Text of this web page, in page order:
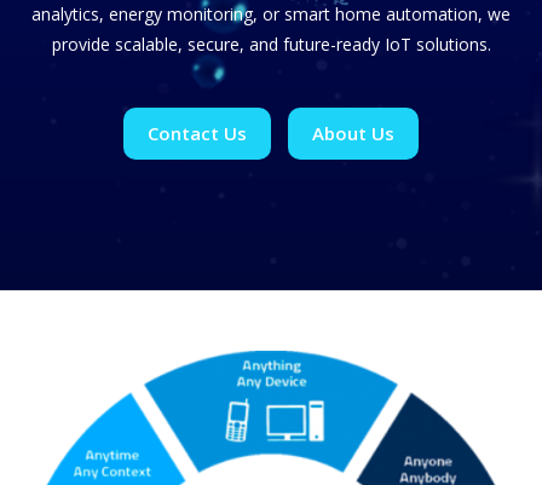
analytics, energy monitoring, or smart home automation, we
provide scalable, secure, and future-ready IoT solutions.
Contact Us About Us